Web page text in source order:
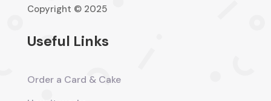
Copyright © 2025
Useful Links
Order a Card & Cake